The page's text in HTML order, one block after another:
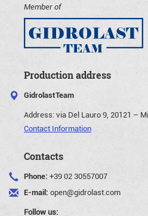
Member of
Production address
GidrolastTeam
Address:via Del Lauro 9, 20121 –
Contact Information
Contacts
Phone: +39 02 30557007
E-mail: open@gidrolast.com
Follow us: